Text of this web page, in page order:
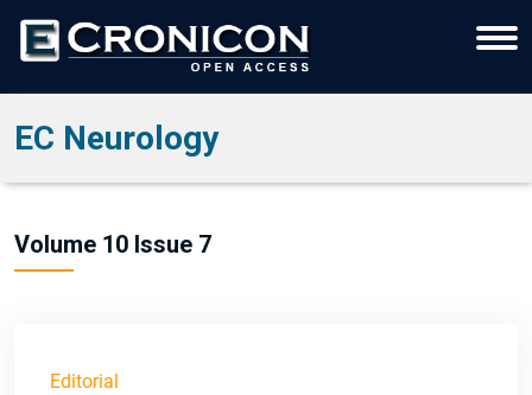
EC Neurology
Volume 10 Issue 7
Editorial